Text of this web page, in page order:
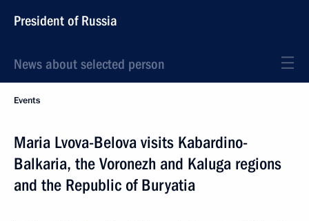
President of Russia
News about selected person
Events
Maria Lvova-Belova visits Kabardino-
Balkaria, the Voronezh and Kaluga regions
and the Republic of Buryatia